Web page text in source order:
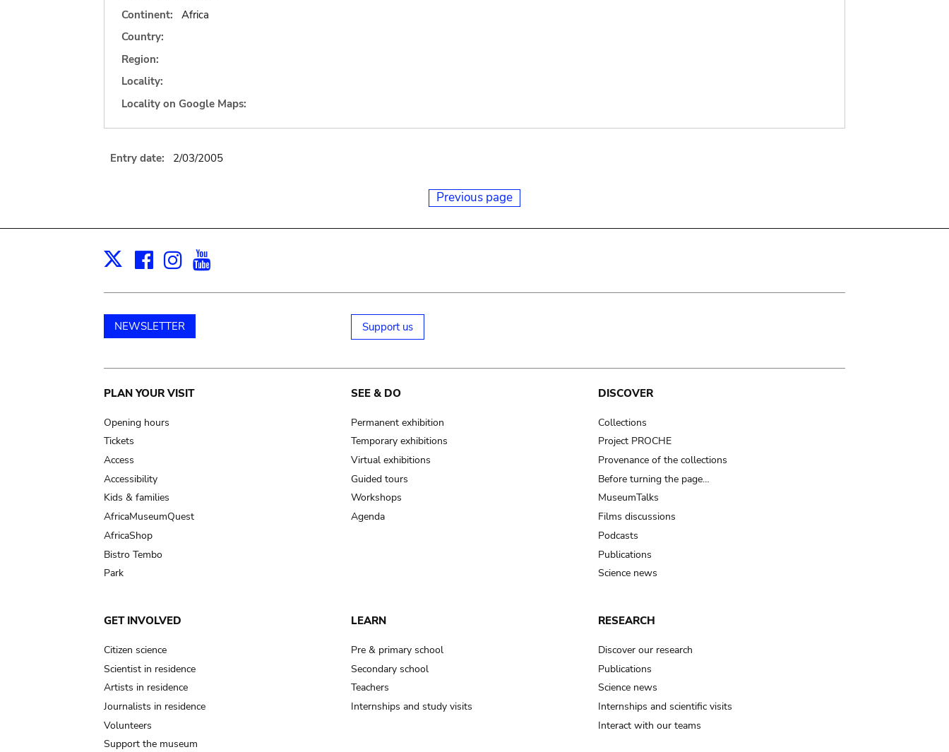
Continent:
Africa
Country:
Region:
Locality:
Locality on Google Maps:
Entry date: 2/03/2005
Previous page
X Facebook
Instagram
NEWSLETTER Support us
Main
navigation
PLAN YOUR VISIT
Opening hours
Tickets
Access
Accessibility
Kids & families
AfricaMuseumQuest
AfricaShop
Bistro Tembo
Park
SEE & DO
Permanent exhibition
Temporary exhibitions
Virtual exhibitions
Guided tours
Workshops
Agenda
DISCOVER
Collections
Project PROCHE
Provenance of the collections
Before turning the page…
MuseumTalks
Films discussions
Podcasts
Publications
Science news
GET INVOLVED
Citizen science
Scientist in residence
Artists in residence
Journalists in residence
Volunteers
Support the museum
LEARN
Pre & primary school
Secondary school
Teachers
Internships and study visits
RESEARCH
Discover our research
Publications
Science news
Internships and scientific visits
Interact with our teams